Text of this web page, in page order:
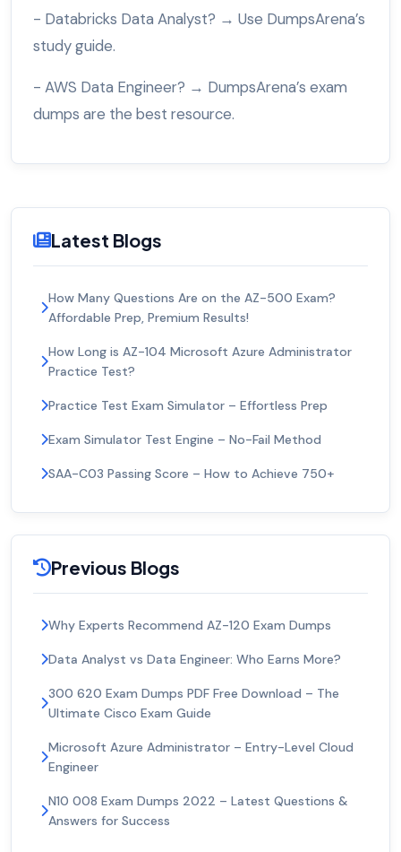
- Databricks Data Analyst? → Use DumpsArena’s
study guide.
- AWS Data Engineer? → DumpsArena’s exam
dumps are the best resource.
Latest Blogs
How Many Questions Are on the AZ-500 Exam?
Affordable Prep, Premium Results!
How Long is AZ-104 Microsoft Azure Administrator
Practice Test?
Practice Test Exam Simulator – Effortless Prep
Exam Simulator Test Engine – No-Fail Method
SAA-C03 Passing Score – How to Achieve 750+
Previous Blogs
Why Experts Recommend AZ-120 Exam Dumps
Data Analyst vs Data Engineer: Who Earns More?
300 620 Exam Dumps PDF Free Download – The
Ultimate Cisco Exam Guide
Microsoft Azure Administrator – Entry-Level Cloud
Engineer
N10 008 Exam Dumps 2022 – Latest Questions &
Answers for Success